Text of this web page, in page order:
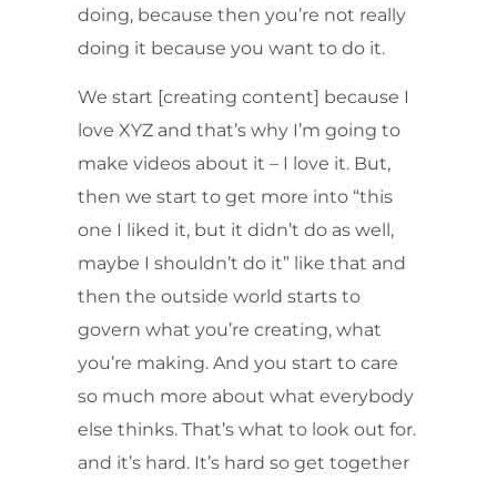
doing, because then you’re not really
doing it because you want to do it.
We start [creating content] because I
love XYZ and that’s why I’m going to
make videos about it – I love it. But,
then we start to get more into “this
one I liked it, but it didn’t do as well,
maybe I shouldn’t do it” like that and
then the outside world starts to
govern what you’re creating, what
you’re making. And you start to care
so much more about what everybody
else thinks. That’s what to look out for.
and it’s hard. It’s hard so get together